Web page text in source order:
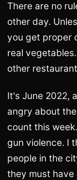
There are no
other day.
you get proper
real
other
It's June 2022,
angry about
count this
gun violence. I
people in the
they must